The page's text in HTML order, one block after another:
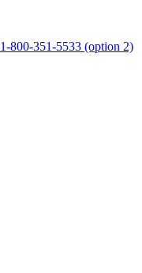
1-800-351-5533 (option 2)